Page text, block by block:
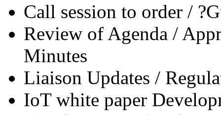
Call session to order /
Review of Agenda /
Minutes
Liaison Updates /
IoT white paper